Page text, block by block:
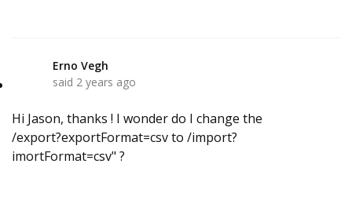
Erno Vegh
said 2 years ago
Hi Jason, thanks ! I wonder do I change the
/export?exportFormat=csv to /import?
imortFormat=csv" ?